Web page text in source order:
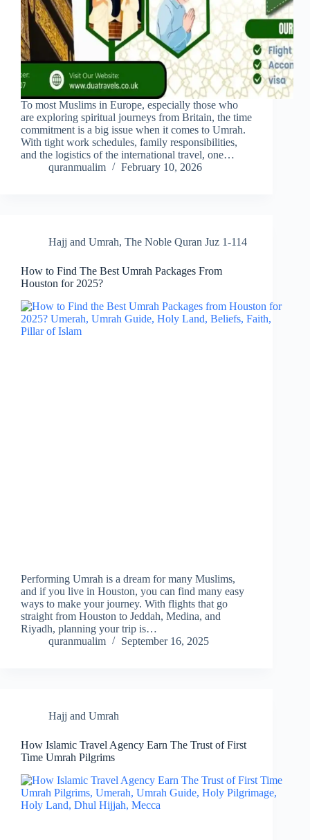
To most Muslims in Europe, especially those who
are exploring spiritual journeys from Britain, the time
commitment is a big issue when it comes to Umrah.
With tight work schedules, family responsibilities,
and the logistics of the international travel, one…
quranmualim
February 10, 2026
Hajj and Umrah, The Noble Quran Juz 1-114
How to Find The Best Umrah Packages From
Houston for 2025?
Performing Umrah is a dream for many Muslims,
and if you live in Houston, you can find many easy
ways to make your journey. With flights that go
straight from Houston to Jeddah, Medina, and
Riyadh, planning your trip is…
quranmualim
September 16, 2025
Hajj and Umrah
How Islamic Travel Agency Earn The Trust of First
Time Umrah Pilgrims